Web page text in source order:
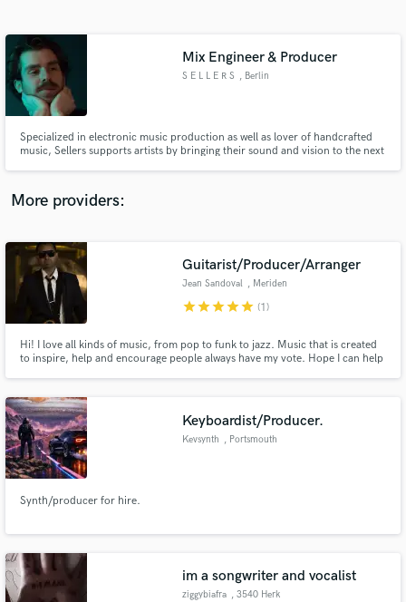
Mix Engineer & Producer
S E L L E R S , Berlin
Specialized in electronic music production as well as lover of handcrafted
music, Sellers supports artists by bringing their sound and vision to the next
More providers:
Guitarist/Producer/Arranger
Jean Sandoval , Meriden
starstarstarstarstar (1)
Hi! I love all kinds of music, from pop to funk to jazz. Music that is created
to inspire, help and encourage people always have my vote. Hope I can help
Keyboardist/Producer.
Kevsynth , Portsmouth
Synth/producer for hire.
im a songwriter and vocalist
ziggybiafra , 3540 Herk
Contact pros directly with your project details
and receive handcrafted proposals and budgets
in a flash.
secure platform. Payment is only released when
work is complete.